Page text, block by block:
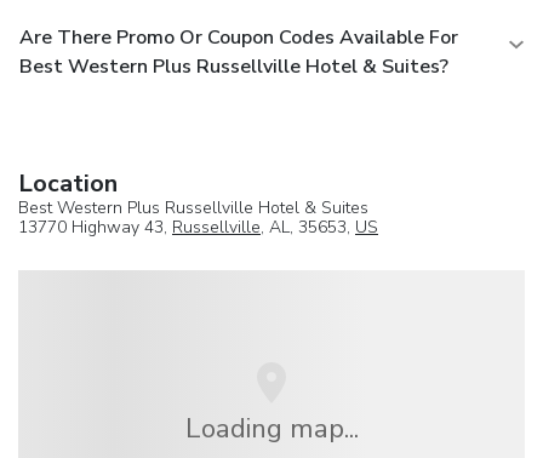
Are There Promo Or Coupon Codes Available For
Best Western Plus Russellville Hotel & Suites?
Location
Best Western Plus Russellville Hotel & Suites
13770 Highway 43, Russellville, AL, 35653, US
Loading map...